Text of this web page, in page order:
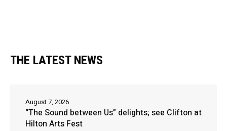
THE LATEST NEWS
“The Sound between Us” delights; see Clifton at
Hilton Arts Fest
August 7, 2026